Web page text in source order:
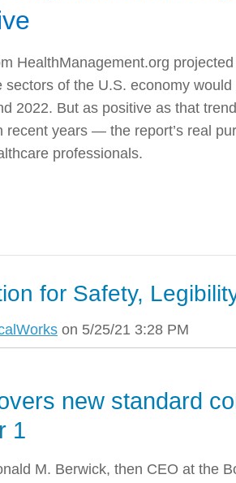
HealthManagement.org
sectors of the U.S. economy
2022. But as positive as that
recent years — the report’s real
professionals.
for Safety,
on 5/25/21 3:28 PM
new standard
1
M. Berwick, then CEO at the